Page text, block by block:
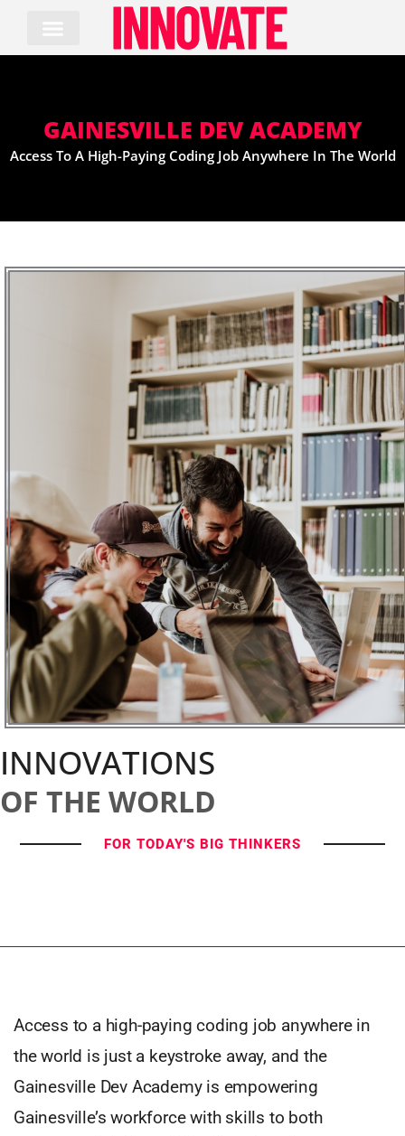
content
GAINESVILLE DEV ACADEMY
Access To A High-Paying Coding Job Anywhere In The World
INNOVATIONS
OF THE WORLD
FOR TODAY'S BIG THINKERS
Access to a high-paying coding job anywhere in
the world is just a keystroke away, and the
Gainesville Dev Academy is empowering
Gainesville’s workforce with skills to both